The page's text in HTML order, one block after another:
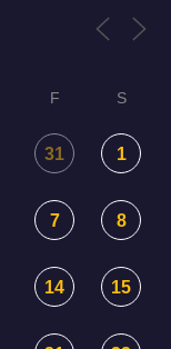
F S
31 1
7 8
14 15